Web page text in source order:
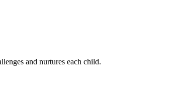
and nurtures each child.